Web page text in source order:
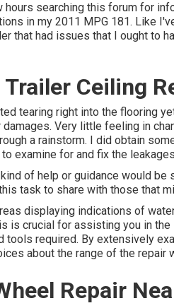
hours searching this forum for
in my 2011 MPG 181. Like
that had issues that I ought to
Ceiling
tearing right into the flooring
Very little feeling in
a rainstorm. I did obtain
examine for and fix the
kind of help or guidance would
task to share with those that
displaying indications of
is crucial for assisting you in
tools required. By extensively
about the range of the repair
Repair